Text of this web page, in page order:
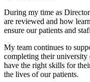
During my time as
are reviewed and how
ensure our patients and
My team continues to
completing their university
have the right skills for
the lives of our patients.